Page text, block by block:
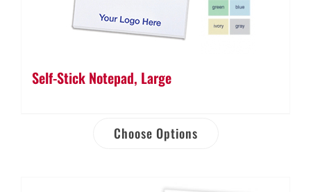
Self-Stick Notepad, Large
Choose Options